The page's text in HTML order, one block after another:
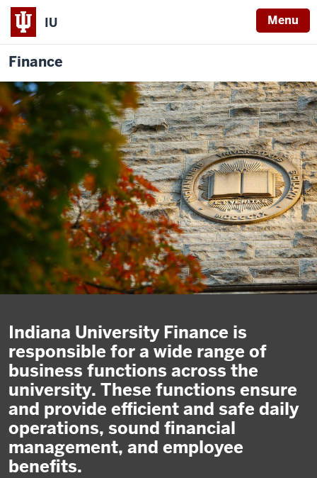
IU Menu
Finance
Indiana University Finance is
responsible for a wide range of
business functions across the
university. These functions ensure
and provide efficient and safe daily
operations, sound financial
management, and employee
benefits.